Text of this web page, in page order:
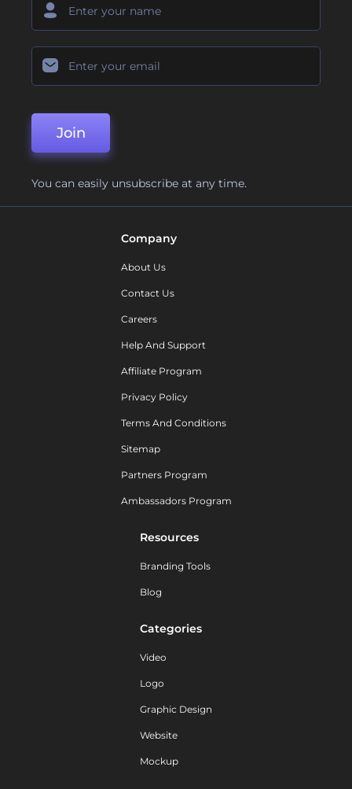
Join
You can easily unsubscribe at any time.
Company
About Us
Contact Us
Careers
Help And Support
Affiliate Program
Privacy Policy
Terms And Conditions
Sitemap
Partners Program
Ambassadors Program
Resources
Branding Tools
Blog
Categories
Video
Logo
Graphic Design
Website
Mockup